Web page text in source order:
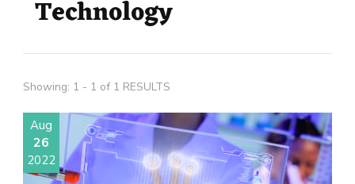
Technology
Showing: 1 - 1 of 1 RESULTS
Aug
26
2022